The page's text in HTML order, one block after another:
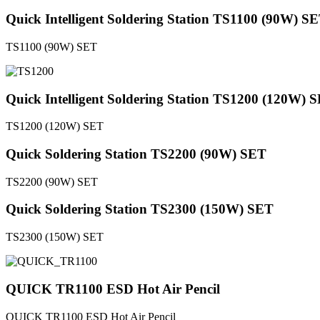
Quick Intelligent Soldering Station TS1100 (90W)
TS1100 (90W) SET
Quick Intelligent Soldering Station TS1200 (120W)
TS1200 (120W) SET
Quick Soldering Station TS2200 (90W) SET
TS2200 (90W) SET
Quick Soldering Station TS2300 (150W) SET
TS2300 (150W) SET
QUICK TR1100 ESD Hot Air Pencil
QUICK TR1100 ESD Hot Air Pencil